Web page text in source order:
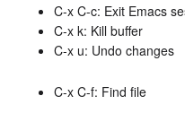
C-x C-c: Exit Emacs
C-x k: Kill buffer
C-x u: Undo changes
C-x C-f: Find file